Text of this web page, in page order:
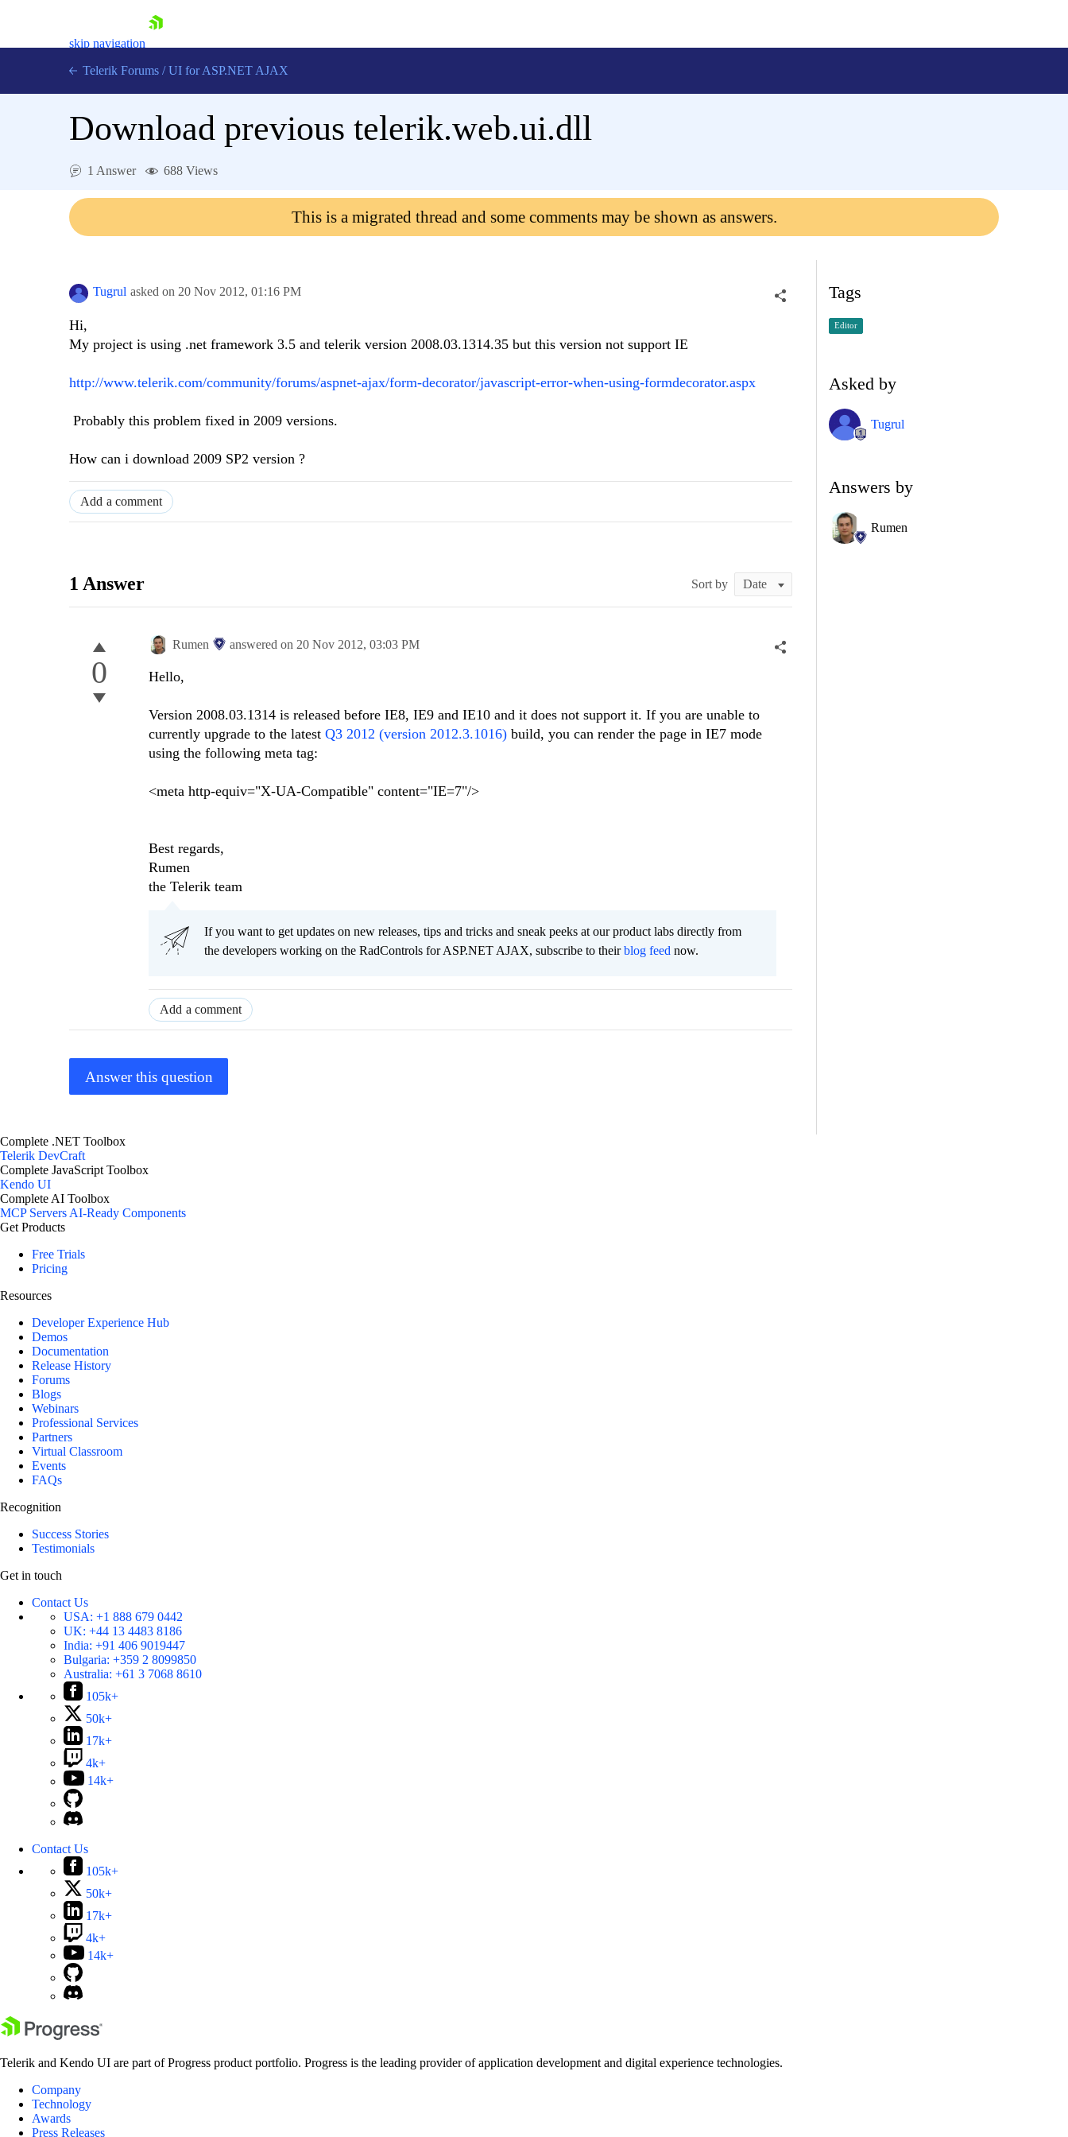
skip navigation
Login
Telerik Forums / UI for ASP.NET AJAX
Download previous telerik.web.ui.dll
1 Answer 688 Views
This is a migrated thread and some comments may be shown as answers.
Tugrul asked on 20 Nov 2012, 01:16 PM
Hi,
My project is using .net framework 3.5 and telerik version 2008.03.1314.35 but this version not support IE
http://www.telerik.com/community/forums/aspnet-ajax/form-decorator/javascript-error-when-using-formdecorator.aspx
Probably this problem fixed in 2009 versions.
How can i download 2009 SP2 version ?
Add a comment
1 Answer Sort by
0
Rumen answered on 20 Nov 2012, 03:03 PM
Hello,
Version 2008.03.1314 is released before IE8, IE9 and IE10 and it does not support it. If you are unable to
currently upgrade to the latest Q3 2012 (version 2012.3.1016) build, you can render the page in IE7 mode
using the following meta tag:
<meta http-equiv="X-UA-Compatible" content="IE=7"/>
Best regards,
Rumen
the Telerik team
If you want to get updates on new releases, tips and tricks and sneak peeks at our product labs directly from
the developers working on the RadControls for ASP.NET AJAX, subscribe to theirblog feed now.
Add a comment
Answer this question
Tags
Editor
Asked by
Tugrul
Answers by
Rumen
Complete .NET Toolbox
Telerik DevCraft
Complete JavaScript Toolbox
Kendo UI
Complete AI Toolbox
MCP ServersAI-Ready Components
Get Products
Free Trials
Pricing
Resources
Developer Experience Hub
Demos
Documentation
Release History
Forums
Blogs
Webinars
Professional Services
Partners
Virtual Classroom
Events
FAQs
Recognition
Success Stories
Testimonials
Get in touch
Contact Us
USA: +1 888 679 0442
UK: +44 13 4483 8186
India: +91 406 9019447
Bulgaria: +359 2 8099850
Australia: +61 3 7068 8610
105k+
50k+
17k+
4k+
14k+
Contact Us
105k+
50k+
17k+
4k+
14k+
Telerik and Kendo UI are part of Progress product portfolio. Progress is the leading provider of application development and digital experience technologies.
Company
Technology
Awards
Press Releases